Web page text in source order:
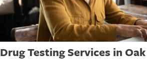
Drug Testing Services in Oak